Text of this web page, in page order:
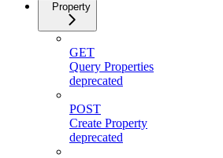
Property
GET
Query Properties
deprecated
POST
Create Property
deprecated